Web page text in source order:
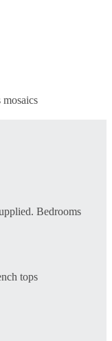
Bedrooms
tops